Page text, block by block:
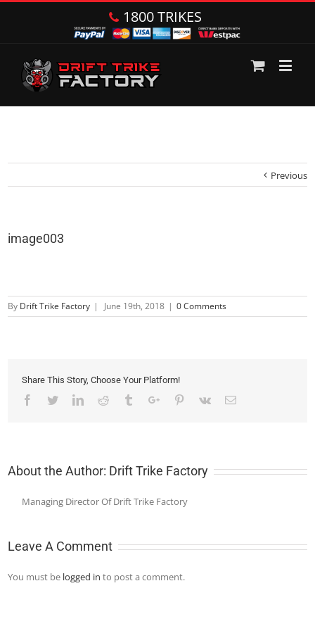
1800 TRIKES
Previous
image003
By Drift Trike Factory | June 19th, 2018 | 0 Comments
Share This Story, Choose Your Platform!
Facebook
TwitterLinkedinReddit TumblrGoogle+Pinterest
Vk Email
About the Author: Drift Trike Factory
Managing Director Of Drift Trike Factory
Leave A Comment
You must be logged in to post a comment.